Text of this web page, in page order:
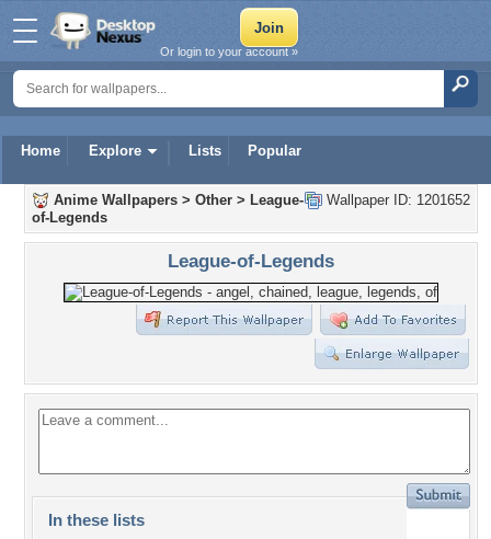
Home Explore Lists Popular
Or login to your account »
Wallpaper ID: 1201652
Anime Wallpapers > Other > League-
of-Legends
League-of-Legends
In these lists